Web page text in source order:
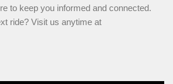
to keep you informed and connected.
ride? Visit us anytime at